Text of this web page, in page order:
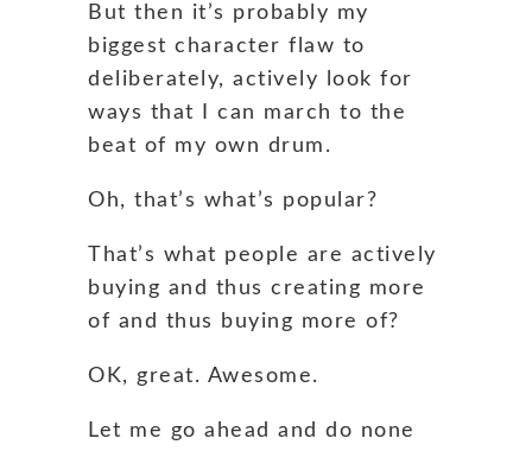
But then it’s probably my
biggest character flaw to
deliberately, actively look for
ways that I can march to the
beat of my own drum.
Oh, that’s what’s popular?
That’s what people are actively
buying and thus creating more
of and thus buying more of?
OK, great. Awesome.
Let me go ahead and do none